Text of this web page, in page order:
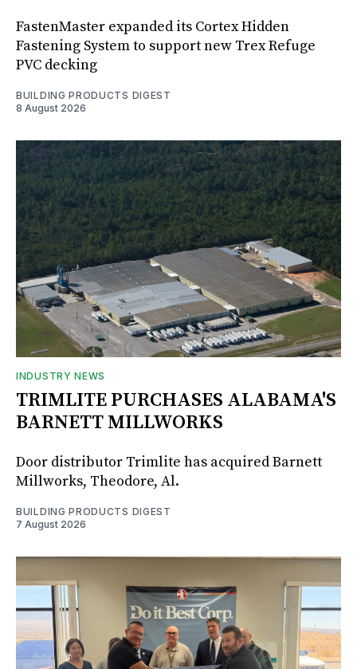
FastenMaster expanded its Cortex Hidden
Fastening System to support new Trex Refuge
PVC decking
BUILDING PRODUCTS DIGEST
8 August 2026
INDUSTRY NEWS
TRIMLITE PURCHASES ALABAMA'S
BARNETT MILLWORKS
Door distributor Trimlite has acquired Barnett
Millworks, Theodore, Al.
BUILDING PRODUCTS DIGEST
7 August 2026